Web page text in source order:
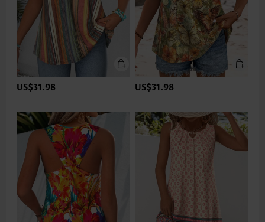
US$31.98 US$31.98